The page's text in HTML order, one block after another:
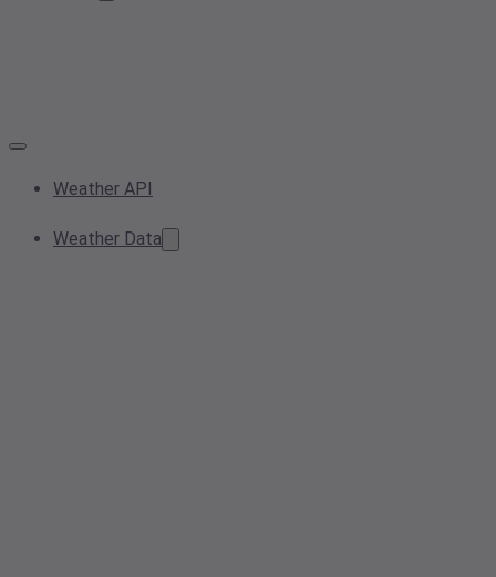
Weather API
Weather Data